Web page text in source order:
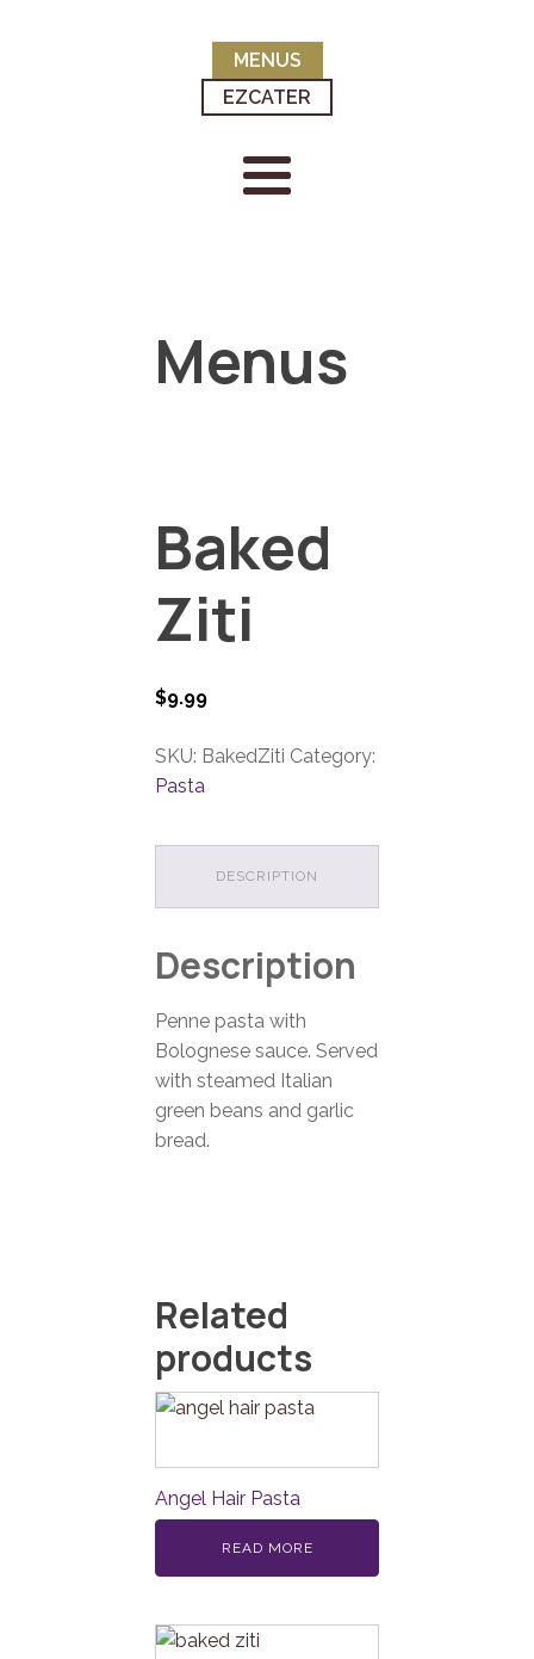
MENUS
EZCATER
Menus
Baked
Ziti
$9.99
SKU: BakedZiti Category:
Pasta
DESCRIPTION
Description
Penne pasta with
Bolognese sauce. Served
with steamed Italian
green beans and garlic
bread.
Related
products
Angel Hair Pasta
READ MORE